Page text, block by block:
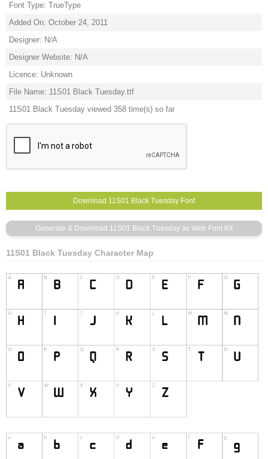
Font Type: TrueType
Added On: October 24, 2011
Designer: N/A
Designer Website: N/A
Licence: Unknown
File Name: 11S01 Black Tuesday.ttf
11S01 Black Tuesday viewed 358 time(s) so far
11S01 Black Tuesday Character Map